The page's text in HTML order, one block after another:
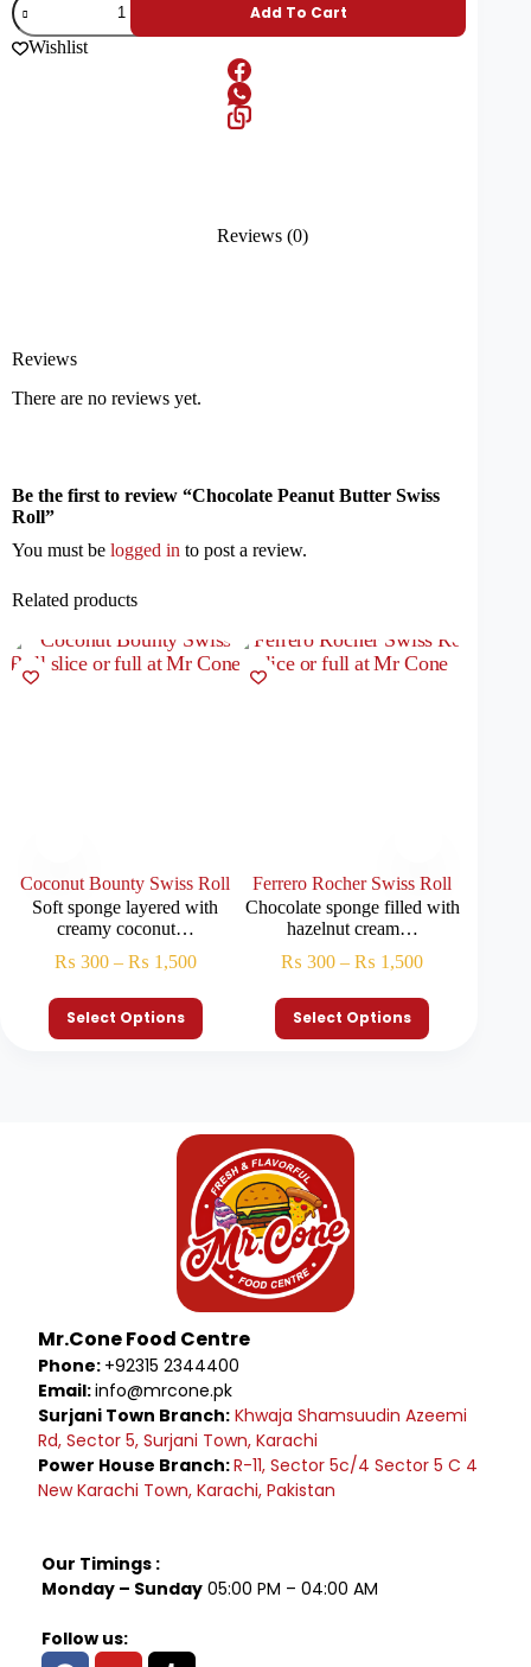
Add To Cart
Wishlist
Reviews (0)
Reviews
There are no reviews yet.
Be the first to review “Chocolate Peanut Butter Swiss
Roll”
You must be logged in to post a review.
Related products
Coconut Bounty Swiss Roll
Soft sponge layered with
creamy coconut…
₨ 300 – ₨ 1,500
Select Options
Ferrero Rocher Swiss Roll
Chocolate sponge filled with
hazelnut cream…
₨ 300 – ₨ 1,500
Select Options
Mr.Cone Food Centre
Phone: +92315 2344400
Email:info@mrcone.pk
Surjani Town Branch: Khwaja Shamsuudin Azeemi
Rd, Sector 5, Surjani Town, Karachi
Power House Branch:R-11, Sector 5c/4 Sector 5 C 4
New Karachi Town, Karachi, Pakistan
Our Timings :
Monday – Sunday 05:00 PM – 04:00 AM
Follow us: